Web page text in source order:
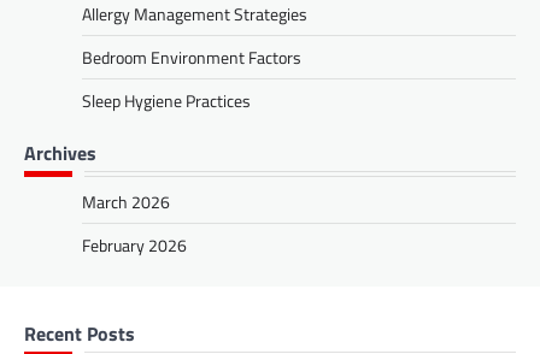
Allergy Management Strategies
Bedroom Environment Factors
Sleep Hygiene Practices
Archives
March 2026
February 2026
Recent Posts